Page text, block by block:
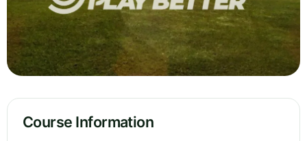
Course Information